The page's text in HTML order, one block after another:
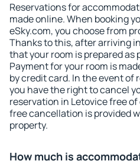
Reservations for
made online. When booking
eSky.com, you choose from
Thanks to this, after arriving
that your room is prepared as
Payment for your room is
by credit card. In the event
you have the right to cancel
reservation in Letovice free
free cancellation is provided
property.
How much is